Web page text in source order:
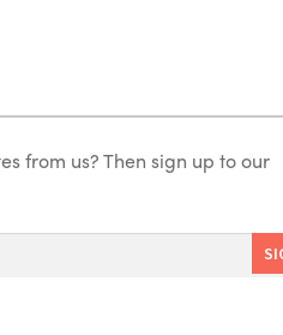
from us? Then sign up to our